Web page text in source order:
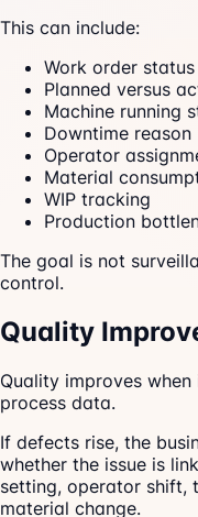
This can include:
Work order status
Planned versus
Machine running
Downtime reason
Operator
Material
WIP tracking
Production
The goal is not
control.
Quality
Quality improves
process data.
If defects rise, the
whether the issue is
setting, operator shift,
material change.